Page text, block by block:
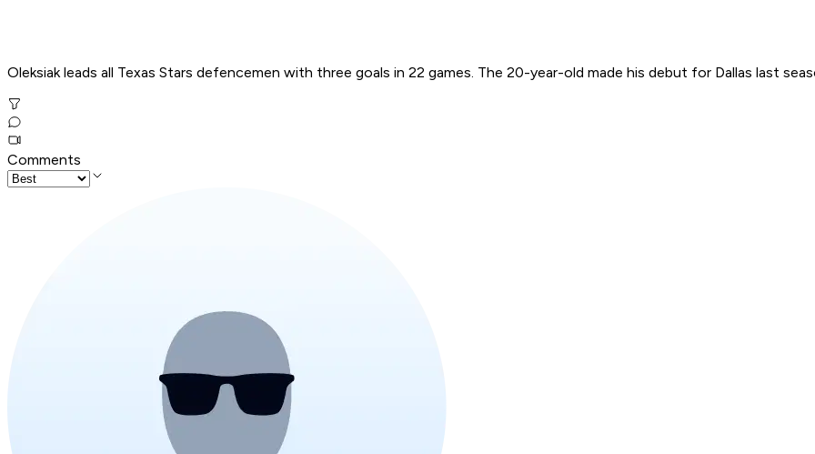
Oleksiak leads all Texas Stars defencemen with three goals in 22 games. The 20-year-old made his debut for Dallas last
Comments